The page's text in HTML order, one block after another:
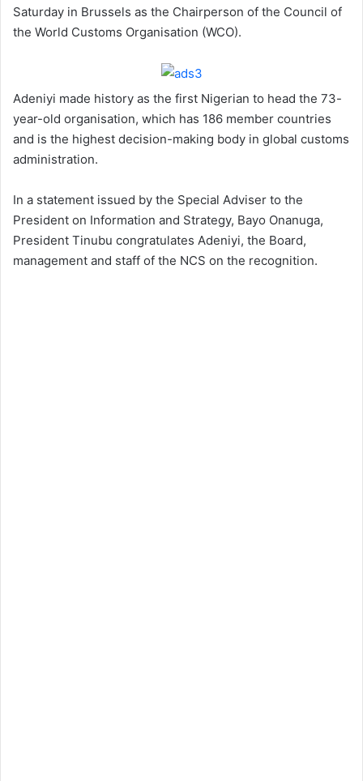
Saturday in Brussels as the Chairperson of the Council of
the World Customs Organisation (WCO).
Adeniyi made history as the first Nigerian to head the 73-
year-old organisation, which has 186 member countries
and is the highest decision-making body in global customs
administration.
In a statement issued by the Special Adviser to the
President on Information and Strategy, Bayo Onanuga,
President Tinubu congratulates Adeniyi, the Board,
management and staff of the NCS on the recognition.